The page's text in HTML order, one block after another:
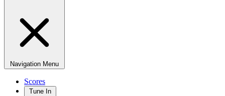
Navigation Menu
Scores
Tune In